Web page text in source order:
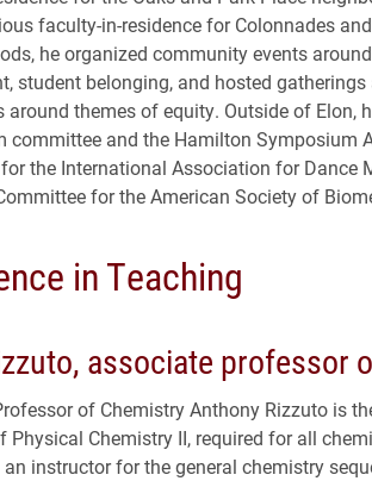
faculty-in-residence for Colonnades
he organized community events
student belonging, and hosted gatherings
around themes of equity. Outside of Elon,
committee and the Hamilton Symposium
the International Association for Dance
for the American Society of
in Teaching
associate professor
of Chemistry Anthony Rizzuto is
Physical Chemistry II, required for all
instructor for the general chemistry